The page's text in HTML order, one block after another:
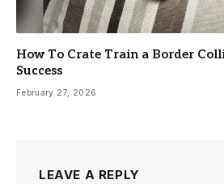
How To Crate Train a Border
Success
February 27, 2026
LEAVE A REPLY